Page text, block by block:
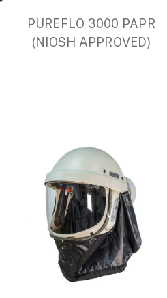
PUREFLO 3000 PAPR
(NIOSH APPROVED)